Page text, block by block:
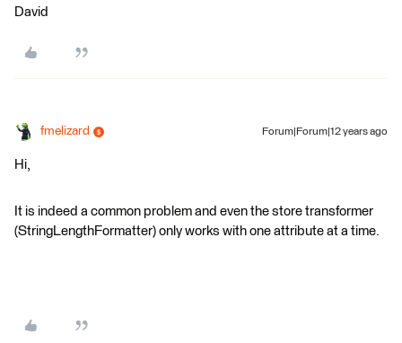
David
fmelizard Forum|Forum|12 years ago
Hi,
It is indeed a common problem and even the store transformer
(StringLengthFormatter) only works with one attribute at a time.